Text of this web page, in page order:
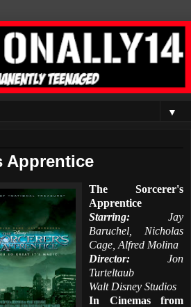
▼
Apprentice
The Sorcerer's
Apprentice
Starring: Jay
Baruchel, Nicholas
Cage, Alfred Molina
Director: Jon
Turteltaub
Walt Disney Studios
In Cinemas from